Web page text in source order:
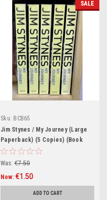
SALE
Sku: BCB65
Jim Stynes / My Journey (Large
Paperback) (5 Copies) (Book
Club Bundle)
Was: €7.50
Now: €1.50
ADD TO CART